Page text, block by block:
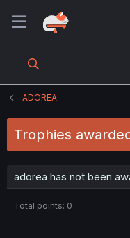
ADOREA
Trophies
adorea has not been
Total points: 0